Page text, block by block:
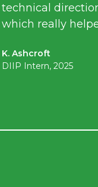
aligned with
grow my skills.